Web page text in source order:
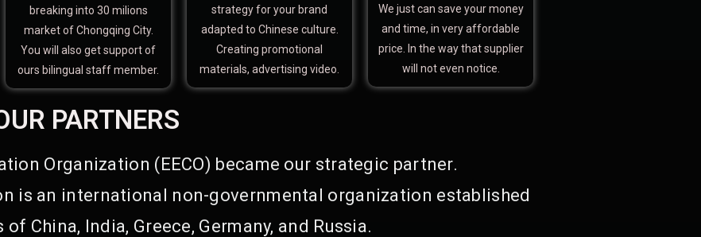
breaking into 30 milions
market of Chongqing City.
You will also get support of
ours bilingual staff member.
strategy for your brand
adapted to Chinese culture.
Creating promotional
materials, advertising video.
We just can save your money
and time, in very affordable
price. In the way that supplier
will not even notice.
PARTNERS
Organization (EECO) became our strategic partner.
is an international non-governmental organization established
China, India, Greece, Germany, and Russia.